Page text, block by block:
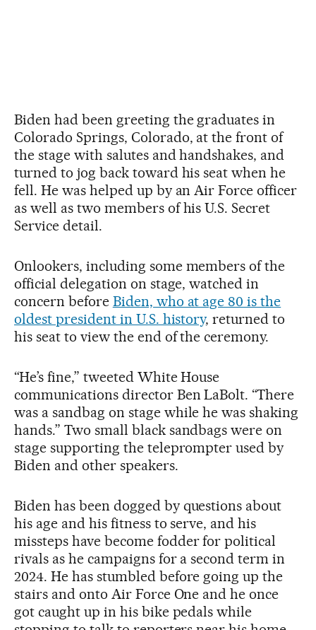
Biden had been greeting the graduates in
Colorado Springs, Colorado, at the front of
the stage with salutes and handshakes, and
turned to jog back toward his seat when he
fell. He was helped up by an Air Force officer
as well as two members of his U.S. Secret
Service detail.
Onlookers, including some members of the
official delegation on stage, watched in
concern before Biden, who at age 80 is the
oldest president in U.S. history, returned to
his seat to view the end of the ceremony.
“He’s fine,” tweeted White House
communications director Ben LaBolt. “There
was a sandbag on stage while he was shaking
hands.” Two small black sandbags were on
stage supporting the teleprompter used by
Biden and other speakers.
Biden has been dogged by questions about
his age and his fitness to serve, and his
missteps have become fodder for political
rivals as he campaigns for a second term in
2024. He has stumbled before going up the
stairs and onto Air Force One and he once
got caught up in his bike pedals while